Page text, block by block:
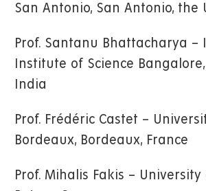
San Antonio, San Antonio, the
Prof. Santanu Bhattacharya –
Institute of Science
India
Prof. Frédéric Castet –
Bordeaux, Bordeaux, France
Prof. Mihalis Fakis – University